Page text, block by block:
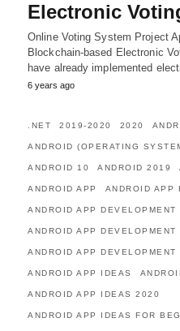
Electronic
Online Voting System Project
Blockchain-based Electronic
have already implemented
6 years ago
.NET 2019-2020 2020
ANDROID (OPERATING
ANDROID 10 ANDROID 2019
ANDROID APP ANDROID APP
ANDROID APP DEVELOPMENT
ANDROID APP DEVELOPMENT
ANDROID APP DEVELOPMENT
ANDROID APP IDEAS
ANDROID APP IDEAS 2020
ANDROID APP IDEAS FOR